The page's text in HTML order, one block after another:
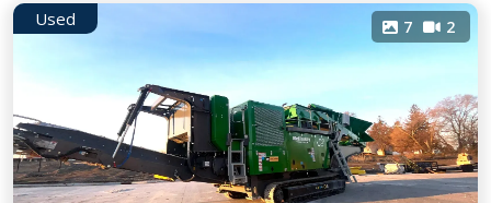
Used 7 2